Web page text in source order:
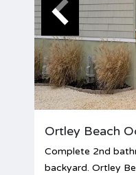
Ortley Beach
Complete 2nd
backyard. Ortley